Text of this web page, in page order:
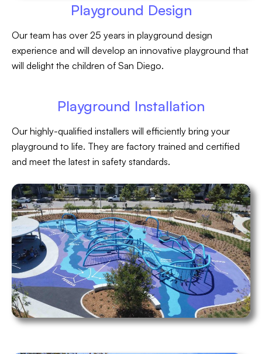
Playground Design
Our team has over 25 years in playground design
experience and will develop an innovative playground that
will delight the children of San Diego.
Playground Installation
Our highly-qualified installers will efficiently bring your
playground to life. They are factory trained and certified
and meet the latest in safety standards.